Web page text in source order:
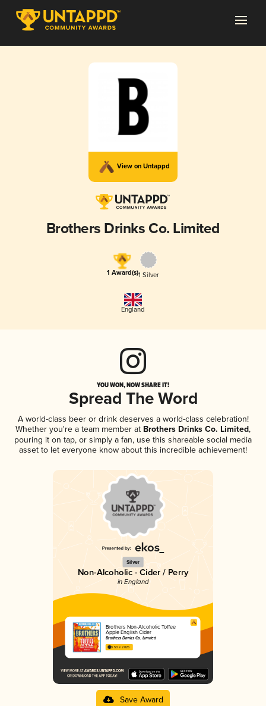
View on Untappd
Brothers Drinks Co. Limited
1 Award(s)1 Silver
England
YOU WON, NOW SHARE IT!
Spread The Word
A world-class beer or drink deserves a world-class celebration!
Whether you're a team member at Brothers Drinks Co. Limited,
pouring it on tap, or simply a fan, use this shareable social media
asset to let everyone know about this incredible achievement!
Silver
Non-Alcoholic - Cider / Perry
in England
Brothers Non-Alcoholic Toffee
Apple English Cider
Brothers Drinks Co. Limited
3.50 in 2025
Save Award